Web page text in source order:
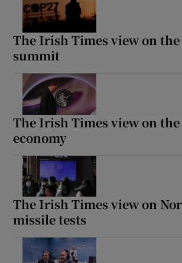
The Irish Times view on the
summit
The Irish Times view on the
economy
The Irish Times view on
missile tests